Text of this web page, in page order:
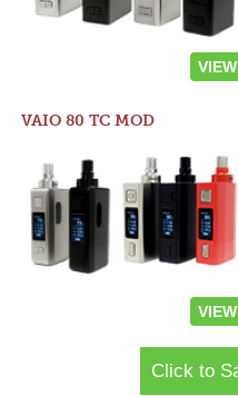
VIEW
VAIO 80 TC MOD
VIEW
Click to